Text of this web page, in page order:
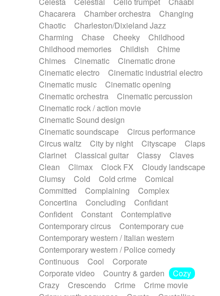
Keyboard
Keyboard samples Koto
Low
Mandolin
Maracas Marimba
Mellotron
Melodica
Melotron
military drum
Musical saw
Orchestra Organ
Pedal steel
Percussion
Percussions Pianet
Piano
Pizzicato
Pizzicato delay
Pizzicato violin
Prepared piano
Prepared Piano
Reverb
Reverberated
Reverse piano
Rhodes
Ropes
Sanza / Kess Kess
Saturated
Saxophone
Singing bowl
Slide guitar
Snap of the fingers
Solo instr.
Sonar
Spanish guitar
String pizzicato
String Quartet
String set
String trio
String'section
Strings Ensemble
Sub bass
Sweep
Symphony orchestra
Synth
Synthesizer Tabla Tables
Tampura
Tapan Techno drums
Teremine
Theremin
Thongs Set
Tiny percussion
Tongue
Tongue drum Toy piano
Trumpet
Tuba
Tuned percussion
Twangy guitar
Ukulele
Vibraphone Viola Violin
Voice
Voice samples
water gong
Water triangle
Whimsical Whistle
Xylophone
Xylophone, Marimba
Chacarera
Chamber orchestra
Changing
Chaotic
Charleston/Dixieland Jazz
Charming
Chase Cheeky
Childhood
Childhood memories
Childish
Chime
Chimes
Cinematic
Cinematic drone
Cinematic electro
Cinematic industrial electro
Cinematic music
Cinematic opening
Cinematic orchestra
Cinematic percussion
Cinematic rock / action movie
Cinematic Sound design
Cinematic soundscape
Circus performance
Circus waltz
City by night Cityscape
Claps
Clarinet
Classical guitar Classy
Claves
Clean
Climax Clock FX
Cloudy landscape
Clumsy
Cold Cold crime
Comical
Committed
Complaining
Complex
Concertina
Concluding
Confidant
Confident
Constant
Contemplative
Contemporary circus
Contemporary cue
Contemporary western / Italian western
Contemporary western / Police comedy
Continuous
Cool
Corporate
Corporate video
Country & garden
Cozy
Crazy
Crescendo Crime
Crime movie